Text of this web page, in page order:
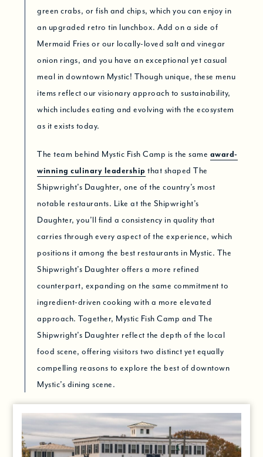
green crabs, or fish and chips, which you can enjoy in
an upgraded retro tin lunchbox. Add on a side of
Mermaid Fries or our locally-loved salt and vinegar
onion rings, and you have an exceptional yet casual
meal in downtown Mystic! Though unique, these menu
items reflect our visionary approach to sustainability,
which includes eating and evolving with the ecosystem
as it exists today.
The team behind Mystic Fish Camp is the same award-
winning culinary leadership that shaped The
Shipwright’s Daughter, one of the country’s most
notable restaurants. Like at the Shipwright’s
Daughter, you’ll find a consistency in quality that
carries through every aspect of the experience, which
positions it among the best restaurants in Mystic. The
Shipwright’s Daughter offers a more refined
counterpart, expanding on the same commitment to
ingredient-driven cooking with a more elevated
approach. Together, Mystic Fish Camp and The
Shipwright’s Daughter reflect the depth of the local
food scene, offering visitors two distinct yet equally
compelling reasons to explore the best of downtown
Mystic’s dining scene.